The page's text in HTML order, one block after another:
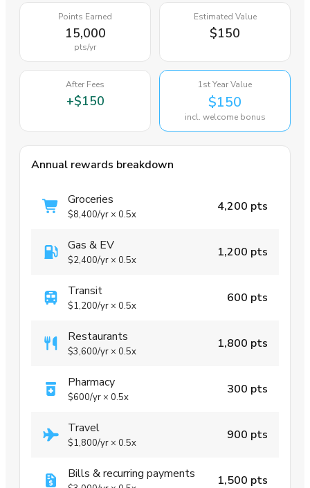
Points Earned
15,000
pts/yr
Estimated Value
$150
After Fees
+$150
1st Year Value
$150
incl. welcome bonus
Annual rewards breakdown
Groceries
$8,400/yr × 0.5x
4,200 pts
Gas & EV
$2,400/yr × 0.5x
1,200 pts
Transit
$1,200/yr × 0.5x
600 pts
Restaurants
$3,600/yr × 0.5x
1,800 pts
Pharmacy
$600/yr × 0.5x
300 pts
Travel
$1,800/yr × 0.5x
900 pts
Bills & recurring payments 1,500 pts